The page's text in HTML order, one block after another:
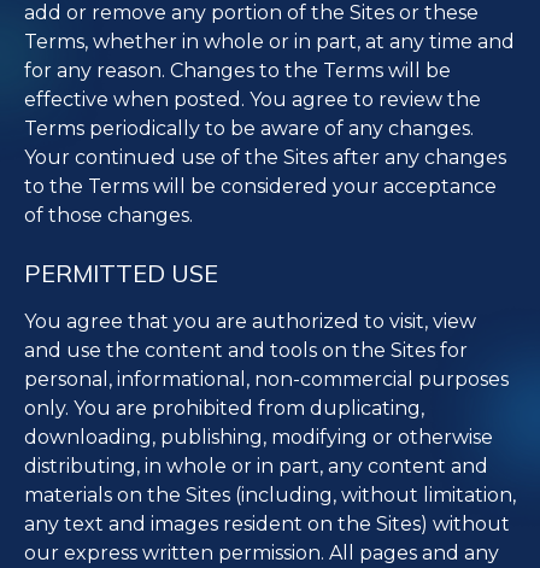
add or remove any portion of the Sites or these
Terms, whether in whole or in part, at any time and
for any reason. Changes to the Terms will be
effective when posted. You agree to review the
Terms periodically to be aware of any changes.
Your continued use of the Sites after any changes
to the Terms will be considered your acceptance
of those changes.
PERMITTED USE
You agree that you are authorized to visit, view
and use the content and tools on the Sites for
personal, informational, non-commercial purposes
only. You are prohibited from duplicating,
downloading, publishing, modifying or otherwise
distributing, in whole or in part, any content and
materials on the Sites (including, without limitation,
any text and images resident on the Sites) without
our express written permission. All pages and any